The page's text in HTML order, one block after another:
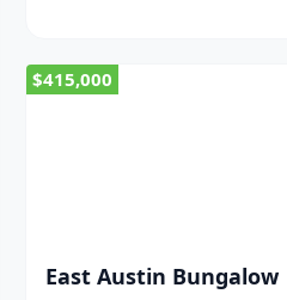
$415,000
East Austin Bungalow